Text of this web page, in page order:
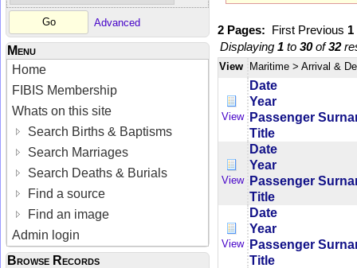
Advanced
Menu
Home
FIBIS Membership
Whats on this site
Search Births & Baptisms
Search Marriages
Search Deaths & Burials
Find a source
Find an image
Admin login
Browse Records
2 Pages: First Previous 1
Displaying 1 to 30of32
View Maritime > Arrival &
View
Date
Year
Passenger
Title
View
Date
Year
Passenger
Title
View
Date
Year
Passenger
Title